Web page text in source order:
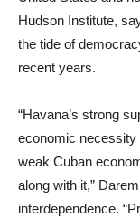
Hudson Institute,
the tide of
recent years.
“Havana’s strong
economic necessity
weak Cuban
along with it,”
interdependence.